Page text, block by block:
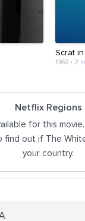
Scrat
1969• 2
Netflix Regions
for this
out if The
your country.